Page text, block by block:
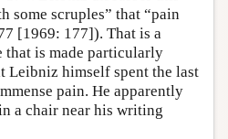
some scruples” that “pain
[1969: 177]). That is a
is made particularly
Leibniz himself spent the last
pain. He apparently
a chair near his writing